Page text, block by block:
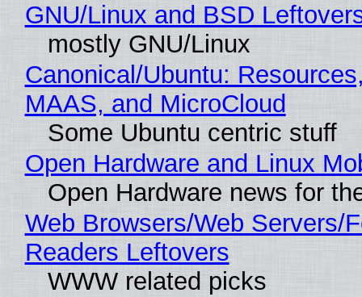
GNU/Linux and BSD
mostly GNU/Linux
Canonical/Ubuntu:
MAAS, and MicroCloud
Some Ubuntu centric stuff
Open Hardware and Linux
Open Hardware news for
Web Browsers/Web Servers/
Readers Leftovers
WWW related picks